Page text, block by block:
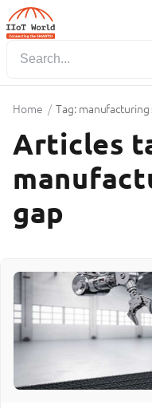
Home / Tag: manufacturing
Articles
gap